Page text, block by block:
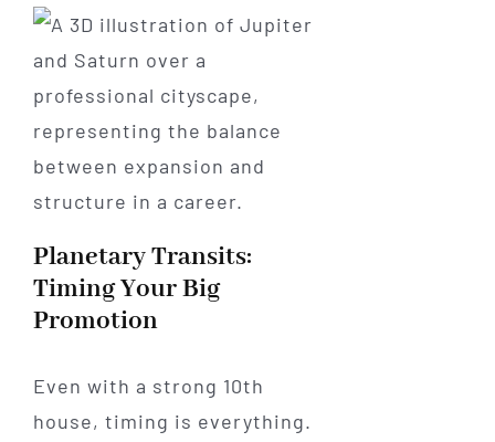
Planetary Transits:
Timing Your Big
Promotion
Even with a strong 10th
house, timing is everything.